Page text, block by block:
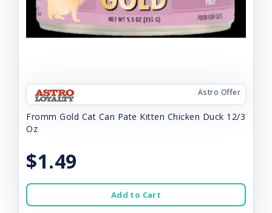
Astro Offer
Fromm Gold Cat Can Pate Kitten Chicken Duck 12/3
Oz
$1.49
Add to Cart